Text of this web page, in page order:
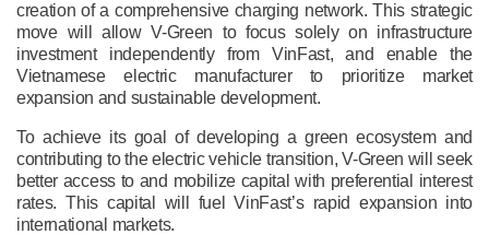
creation of a comprehensive charging network. This strategic
move will allow V-Green to focus solely on infrastructure
investment independently from VinFast, and enable the
Vietnamese electric manufacturer to prioritize market
expansion and sustainable development.
To achieve its goal of developing a green ecosystem and
contributing to the electric vehicle transition, V-Green will seek
better access to and mobilize capital with preferential interest
rates. This capital will fuel VinFast’s rapid expansion into
international markets.